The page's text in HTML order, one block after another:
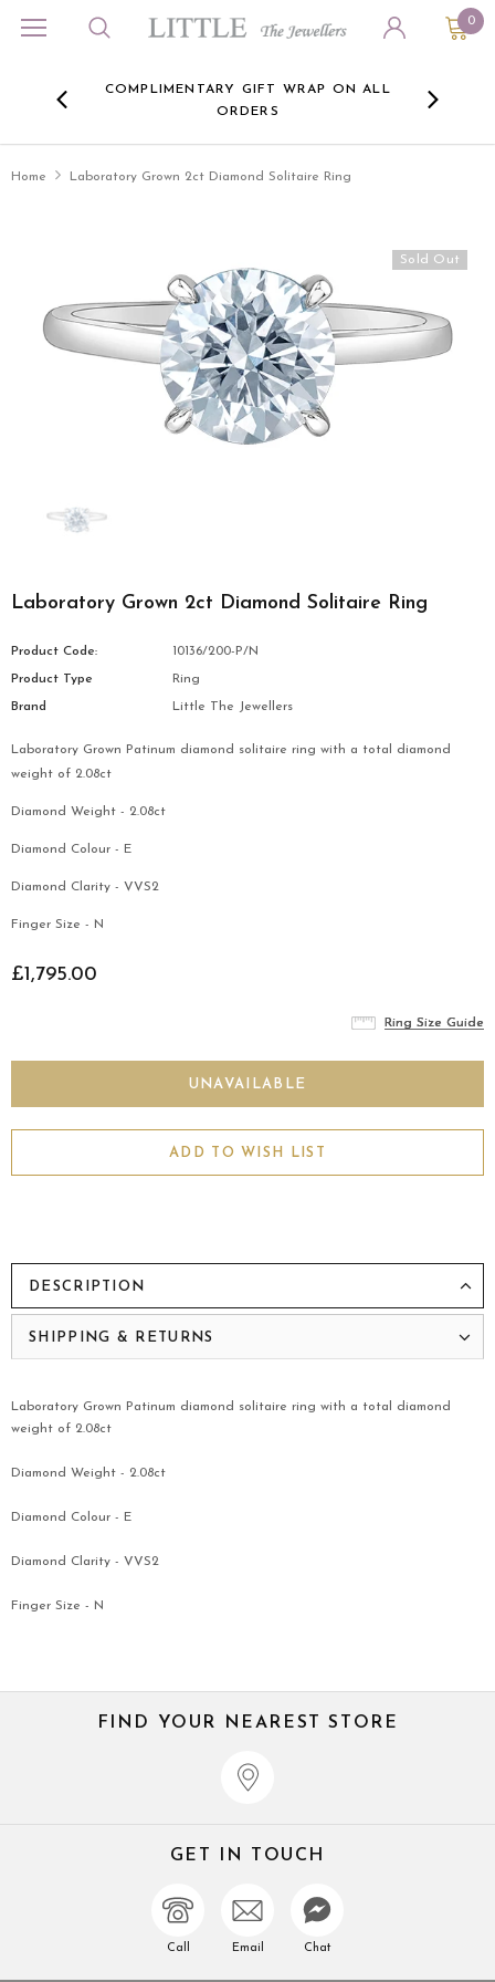
0
COMPLIMENTARY GIFT WRAP ON ALL
ORDERS
Home Laboratory Grown 2ct Diamond Solitaire Ring
Sold Out
Laboratory Grown 2ct Diamond Solitaire Ring
Product Code: 10136/200-P/N
Product Type Ring
Brand Little The Jewellers
Laboratory Grown Patinum diamond solitaire ring with a total diamond
weight of 2.08ct
Diamond Weight - 2.08ct
Diamond Colour - E
Diamond Clarity - VVS2
Finger Size - N
£1,795.00
Ring Size Guide
Ring Size Guide
Ring Size Guide
ADD TO WISH LIST
DESCRIPTION
SHIPPING & RETURNS
Laboratory Grown Patinum diamond solitaire ring with a total diamond
weight of 2.08ct
Diamond Weight - 2.08ct
Diamond Colour - E
Diamond Clarity - VVS2
Finger Size - N
FIND YOUR NEAREST STORE
GET IN TOUCH
Call Email Chat